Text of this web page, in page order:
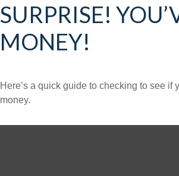
SURPRISE!
MONEY!
Here’s a quick guide to checking to see if
money.